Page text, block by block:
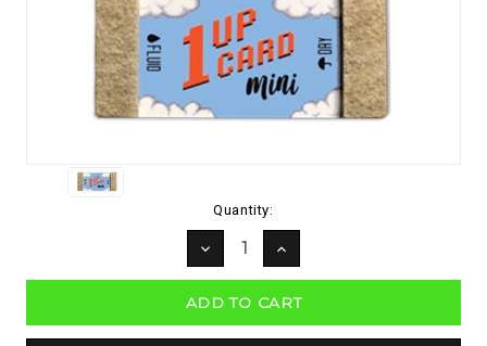
Quantity:
DECREASE
QUANTITY:
INCREASE
QUANTITY: